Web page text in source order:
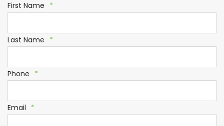
First Name *
Last Name *
Phone *
Email *